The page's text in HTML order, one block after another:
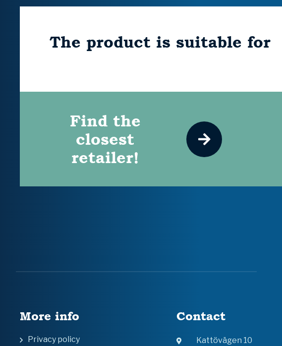
The product is suitable for
Find the
closest
retailer!
More info
Privacy policy
Contact
Kattövägen 10